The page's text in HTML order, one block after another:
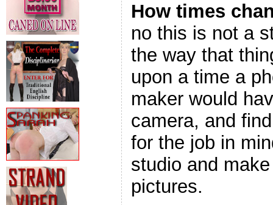
How times
no this is not a
the way that
upon a time a
maker would
camera, and
for the job in
studio and
pictures.